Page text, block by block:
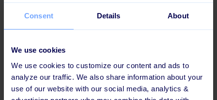
Consent Details About
We use cookies
We use cookies to customize our content and ads to
analyze our traffic. We also share information about your
use of our website with our social media, analytics &
New languages added to the